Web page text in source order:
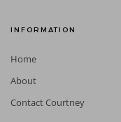
INFORMATION
Home
About
Contact Courtney